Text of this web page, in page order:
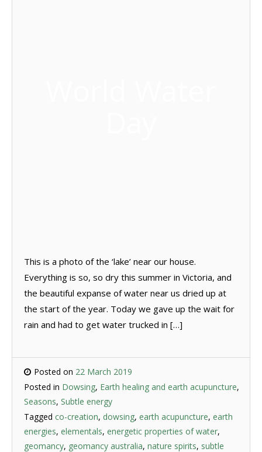
This is a photo of the ‘lake’ near our house.
Everything is so, so dry this summer in Victoria, and
the beautiful expanse of water near us dried up at
the start of the year. Today we gave up the wait for
rain and had to get water trucked in […]
Posted on 22 March 2019
Posted in Dowsing, Earth healing and earth acupuncture,
Seasons, Subtle energy
Tagged co-creation, dowsing, earth acupuncture, earth
energies, elementals, energetic properties of water,
geomancy, geomancy australia, nature spirits, subtle